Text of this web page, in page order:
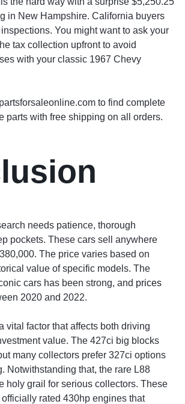
in New Hampshire. California buyers
You might want to ask your
tax collection upfront to avoid
with your classic 1967 Chevy
to find complete
parts with free shipping on all orders.
needs patience, thorough
pockets. These cars sell anywhere
The price varies based on
value of specific models. The
cars has been strong, and prices
2020 and 2022.
vital factor that affects both driving
value. The 427ci big blocks
many collectors prefer 327ci options
Notwithstanding that, the rare L88
holy grail for serious collectors. These
rated 430hp engines that